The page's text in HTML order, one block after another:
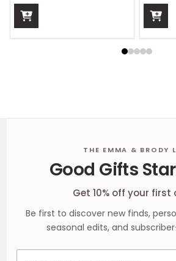
THE EMMA & BRODY
Good Gifts
Get 10% off your first
Be first to discover new finds,
seasonal edits, and